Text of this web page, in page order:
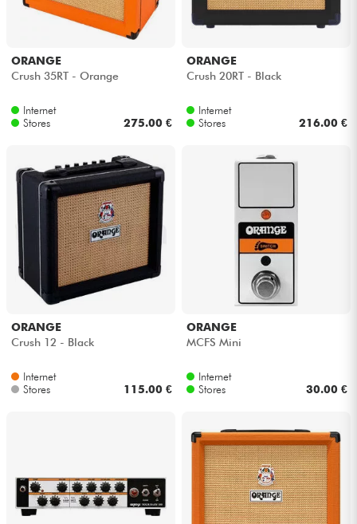
ORANGE
Crush 35RT - Orange
Internet
Stores
275.00 €
ORANGE
Crush 20RT - Black
Internet
Stores
216.00 €
ORANGE
Crush 12 - Black
Internet
Stores
115.00 €
ORANGE
MCFS Mini
Internet
Stores
30.00 €